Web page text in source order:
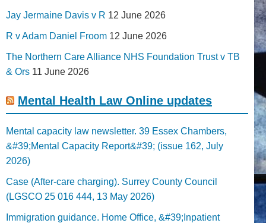
Jay Jermaine Davis v R 12 June 2026
R v Adam Daniel Froom 12 June 2026
The Northern Care Alliance NHS Foundation Trust v TB
& Ors 11 June 2026
Mental Health Law Online updates
Mental capacity law newsletter. 39 Essex Chambers,
&#39;Mental Capacity Report&#39; (issue 162, July
2026)
Case (After-care charging). Surrey County Council
(LGSCO 25 016 444, 13 May 2026)
Immigration guidance. Home Office, &#39;Inpatient